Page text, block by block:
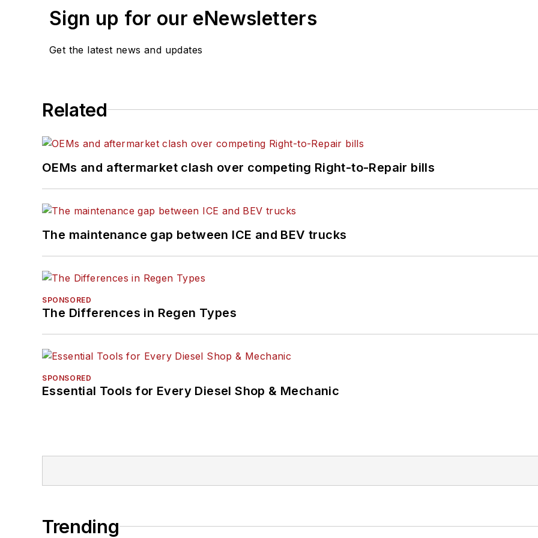
Sign up for our eNewsletters
Get the latest news and updates
Related
OEMs and aftermarket clash over competing Right-to-Repair bills
The maintenance gap between ICE and BEV trucks
SPONSORED
The Differences in Regen Types
SPONSORED
Essential Tools for Every Diesel Shop & Mechanic
Trending